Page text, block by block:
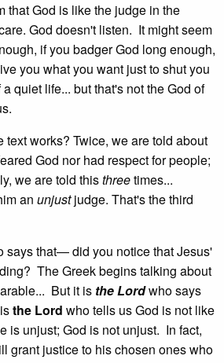
that God is like the judge in the
God doesn't listen. It might seem
if you badger God long enough,
you what you want just to shut you
quiet life... but that's not the God of
text works? Twice, we are told about
God nor had respect for people;
we are told thisthreetimes...
an unjustjudge. That's the third
says that— did you notice that Jesus'
The Greek begins talking about
But it is the Lordwho says
the Lord who tells us God is not like
is unjust; God is not unjust. In fact,
grant justice to his chosen ones who